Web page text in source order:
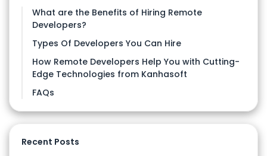
What are the Benefits of Hiring Remote
Developers?
Types Of Developers You Can Hire
How Remote Developers Help You with Cutting-
Edge Technologies from Kanhasoft
FAQs
Recent Posts